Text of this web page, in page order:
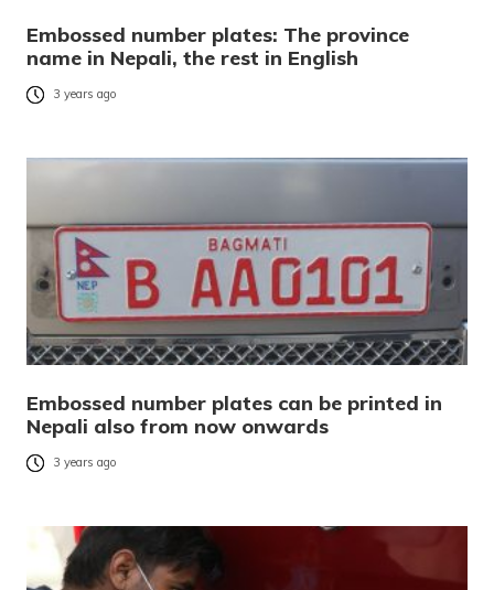
Embossed number plates: The province
name in Nepali, the rest in English
3 years ago
Embossed number plates can be printed in
Nepali also from now onwards
3 years ago